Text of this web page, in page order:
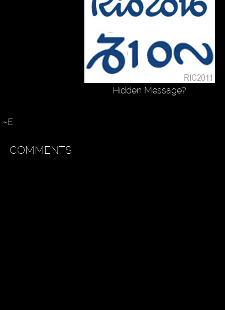
Hidden Message?
~E
COMMENTS